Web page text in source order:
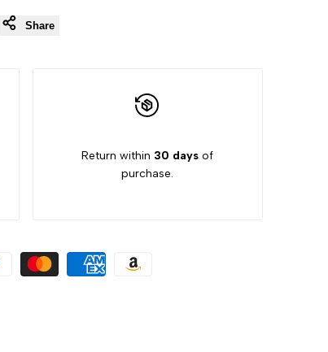
Share
Return within 30 days of
purchase.